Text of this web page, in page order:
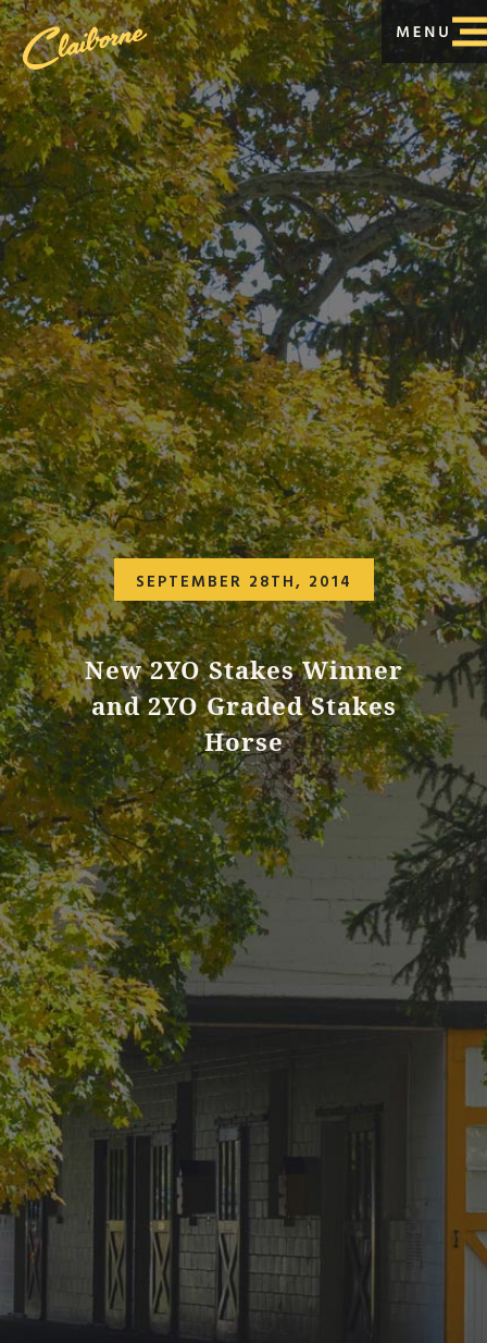
SEPTEMBER 28TH, 2014
New 2YO Stakes Winner
and 2YO Graded Stakes
Horse